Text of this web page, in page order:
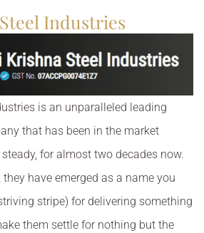
Industries
is an unparalleled leading
that has been in the market
for almost two decades now.
have emerged as a name you
stripe) for delivering something
them settle for nothing but the